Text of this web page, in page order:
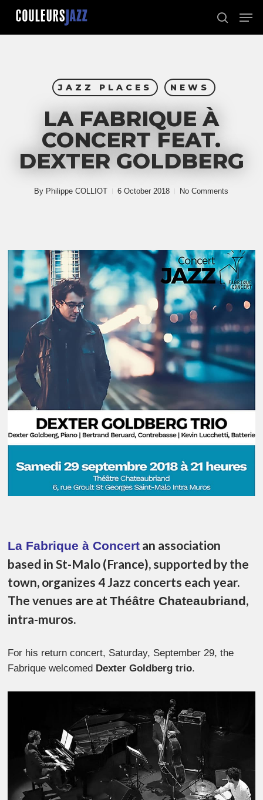
Skip
main
search
JAZZ PLACES NEWS
LA FABRIQUE À
CONCERT FEAT.
DEXTER GOLDBERG
By Philippe COLLIOT 6 October 2018 No Comments
La Fabrique à Concert an association
based in St-Malo (France), supported by the
town, organizes 4 Jazz concerts each year.
The venues are atThéâtre Chateaubriand,
intra-muros.
For his return concert, Saturday, September 29, the
Fabrique welcomed Dexter Goldberg trio.
Close